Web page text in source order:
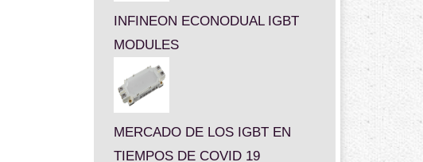
INFINEON ECONODUAL IGBT
MODULES
MERCADO DE LOS IGBT EN
TIEMPOS DE COVID 19